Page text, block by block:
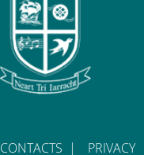
CONTACTS | PRIVACY